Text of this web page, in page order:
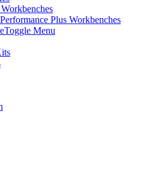
Plus Workbenches
Toggle Menu